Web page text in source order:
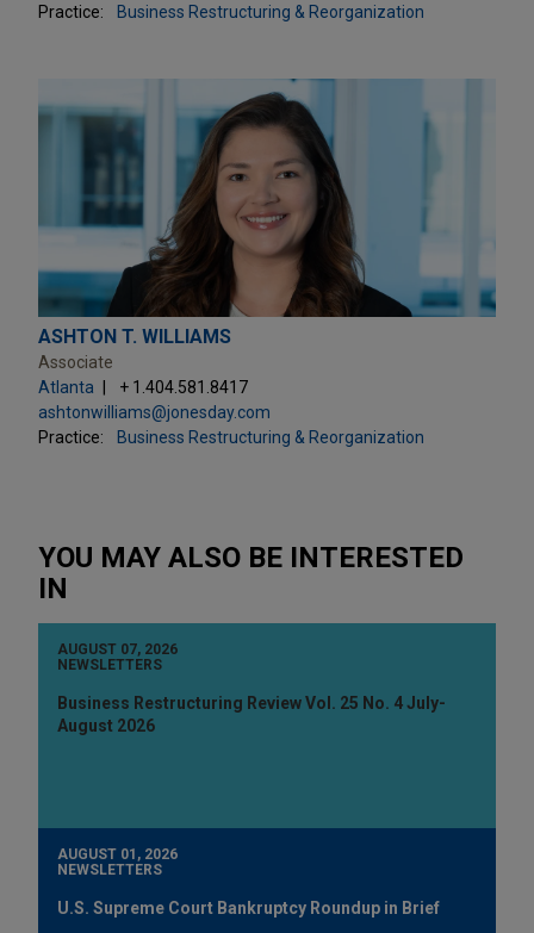
Practice:
Business Restructuring & Reorganization
ASHTON T. WILLIAMS
Associate
Atlanta
+ 1.404.581.8417
ashtonwilliams@jonesday.com
Practice:
Business Restructuring & Reorganization
YOU MAY ALSO BE INTERESTED
IN
AUGUST 07, 2026
NEWSLETTERS
Business Restructuring Review Vol. 25 No. 4 July-
August 2026
AUGUST 01, 2026
NEWSLETTERS
U.S. Supreme Court Bankruptcy Roundup in Brief